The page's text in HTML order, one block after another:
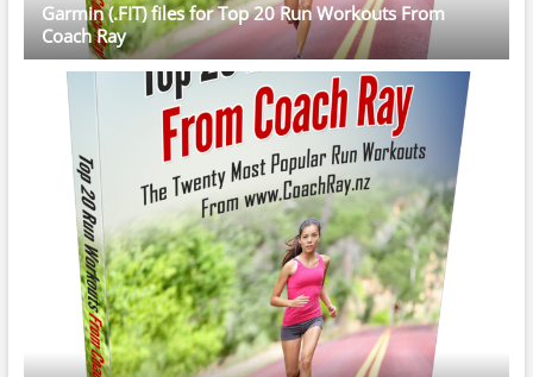
Garmin (.FIT) files for Top 20 Run Workouts From
Coach Ray